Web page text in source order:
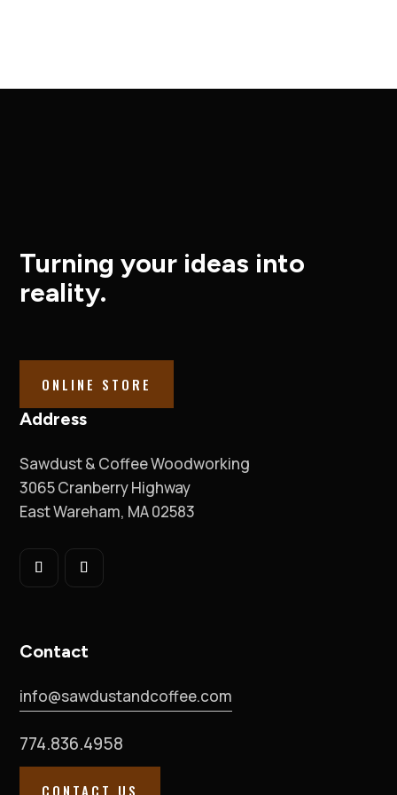
Turning your ideas into
reality.
ONLINE STORE
Address
Sawdust & Coffee Woodworking
3065 Cranberry Highway
East Wareham, MA 02583
Contact
info@sawdustandcoffee.com
774.836.4958
CONTACT US